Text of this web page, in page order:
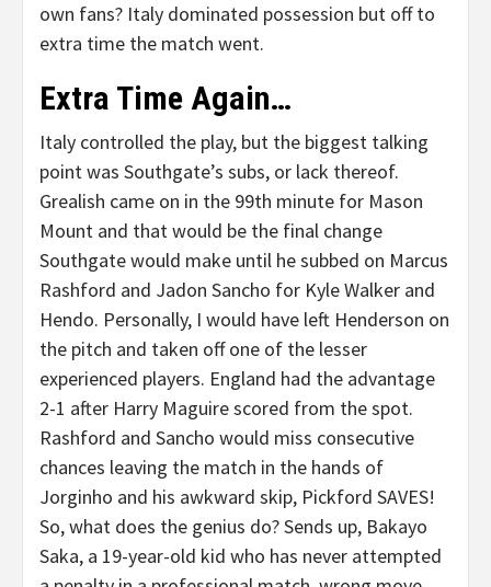
own fans? Italy dominated possession but off to
extra time the match went.
Extra Time Again…
Italy controlled the play, but the biggest talking
point was Southgate’s subs, or lack thereof.
Grealish came on in the 99th minute for Mason
Mount and that would be the final change
Southgate would make until he subbed on Marcus
Rashford and Jadon Sancho for Kyle Walker and
Hendo. Personally, I would have left Henderson on
the pitch and taken off one of the lesser
experienced players. England had the advantage
2-1 after Harry Maguire scored from the spot.
Rashford and Sancho would miss consecutive
chances leaving the match in the hands of
Jorginho and his awkward skip, Pickford SAVES!
So, what does the genius do? Sends up, Bakayo
Saka, a 19-year-old kid who has never attempted